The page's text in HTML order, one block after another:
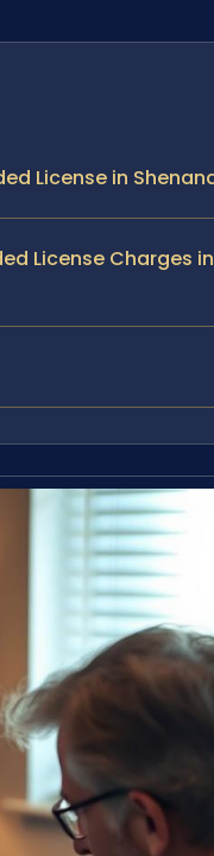
License in
License Charges